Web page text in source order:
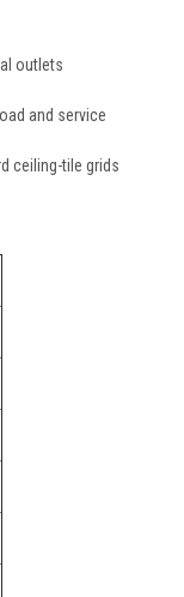
outlets
and service
ceiling-tile grids